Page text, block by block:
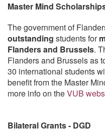
Master Mind
The government of
outstanding students for
Flanders and Brussels.
Flanders and Brussels as
30 international students
benefit from the Master
more info on theVUB
Bilateral Grants - DGD